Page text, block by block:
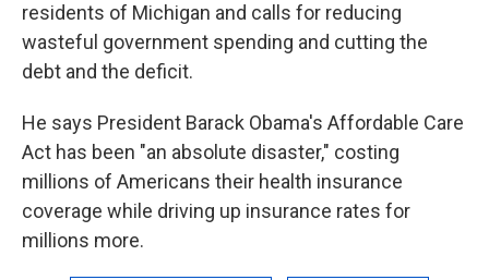
residents of Michigan and calls for reducing
wasteful government spending and cutting the
debt and the deficit.
He says President Barack Obama's Affordable Care
Act has been "an absolute disaster," costing
millions of Americans their health insurance
coverage while driving up insurance rates for
millions more.